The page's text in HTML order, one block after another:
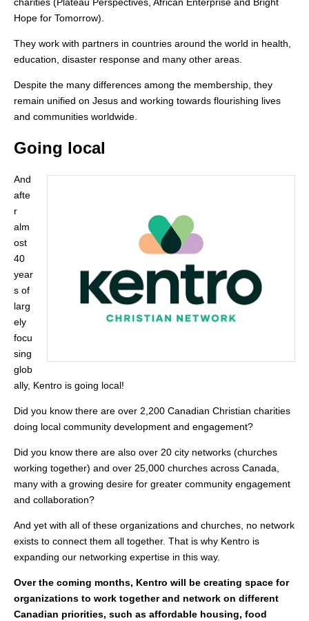
Hope for Tomorrow).
They work with partners in countries around the world in health,
education, disaster response and many other areas.
Despite the many differences among the membership, they
remain unified on Jesus and working towards flourishing lives
and communities worldwide.
Going local
And
afte
r
alm
ost
40
year
s of
larg
ely
focu
sing
glob
ally, Kentro is going local!
Did you know there are over 2,200 Canadian Christian charities
doing local community development and engagement?
Did you know there are also over 20 city networks (churches
working together) and over 25,000 churches across Canada,
many with a growing desire for greater community engagement
and collaboration?
And yet with all of these organizations and churches, no network
exists to connect them all together. That is why Kentro is
expanding our networking expertise in this way.
Over the coming months, Kentro will be creating space for
organizations to work together and network on different
Canadian priorities, such as affordable housing, food